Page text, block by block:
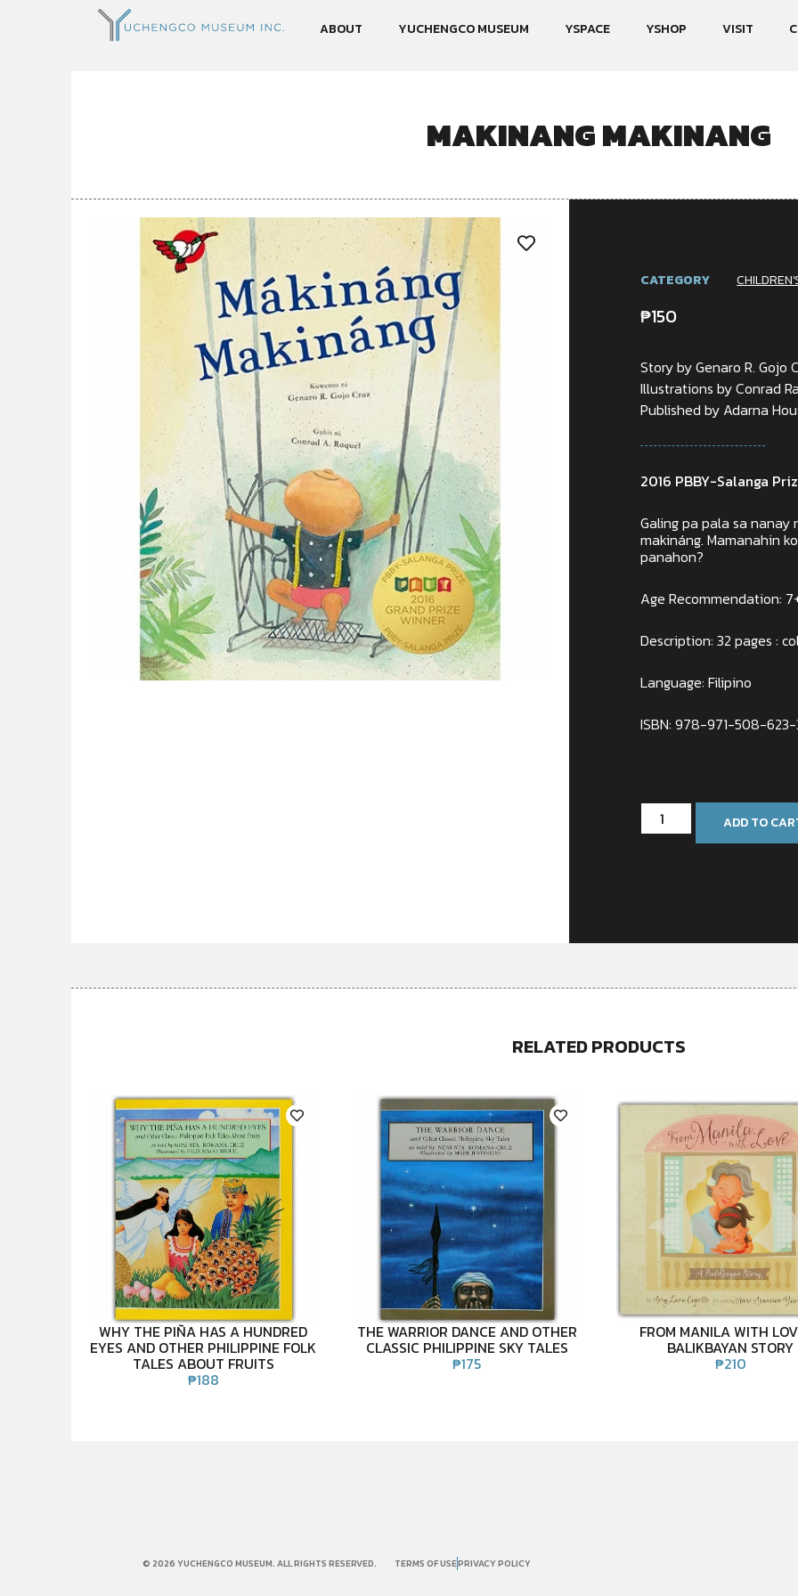
ABOUT YUCHENGCO MUSEUM YSPACE YSHOP VISIT
MAKINANG MAKINANG
CATEGORY
₱150
Story by Genaro R. Gojo
Illustrations by Conrad
Published by Adarna
2016 PBBY-Salanga
Galing pa pala sa nanay
makináng. Mamanahin
panahon?
Age Recommendation:
Description: 32 pages :
Language: Filipino
ISBN: 978-971-508-
ADD TO
RELATED PRODUCTS
WHY THE PIÑA HAS A HUNDRED
EYES AND OTHER PHILIPPINE FOLK
TALES ABOUT FRUITS
₱188
THE WARRIOR DANCE AND OTHER
CLASSIC PHILIPPINE SKY TALES
₱175
FROM MANILA WITH
BALIKBAYAN STORY
₱210
© 2026 YUCHENGCO MUSEUM. ALL RIGHTS RESERVED. TERMS OF USEPRIVACY POLICY